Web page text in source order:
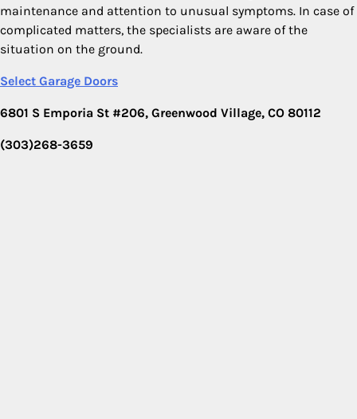
maintenance and attention to unusual symptoms. In case of
complicated matters, the specialists are aware of the
situation on the ground.
Select Garage Doors
6801 S Emporia St #206, Greenwood Village, CO 80112
(303)268-3659